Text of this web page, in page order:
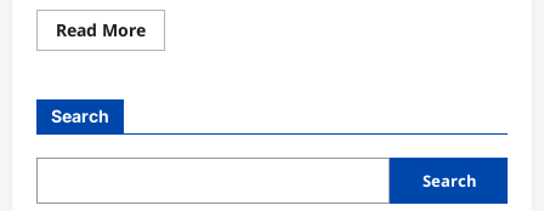
Read MoreRead
more
Detroit
Match
Stats
Search
Search